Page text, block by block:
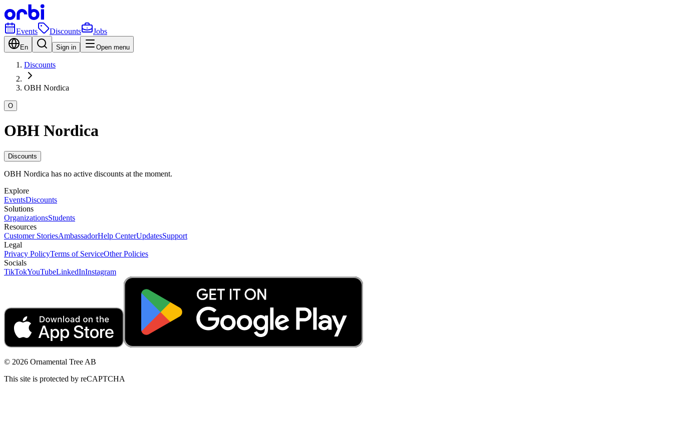
Events Discounts Jobs
En Sign in Open menu
Discounts
OBH Nordica
O
OBH Nordica
Discounts
OBH Nordica has no active discounts at the moment.
Explore
EventsDiscounts
Solutions
OrganizationsStudents
Resources
Customer StoriesAmbassadorHelp CenterUpdatesSupport
Legal
Privacy PolicyTerms of ServiceOther Policies
Socials
TikTokYouTubeLinkedInInstagram
© 2026 Ornamental Tree AB
This site is protected by reCAPTCHA